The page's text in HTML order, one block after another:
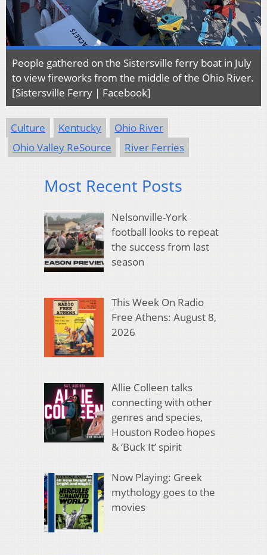
People gathered on the Sistersville ferry boat in July
to view fireworks from the middle of the Ohio River.
[Sistersville Ferry | Facebook]
Culture Kentucky
Ohio River
Ohio Valley ReSource
River Ferries
Most Recent Posts
Nelsonville-York
football looks to repeat
the success from last
season
This Week On Radio
Free Athens: August 8,
2026
Allie Colleen talks
connecting with other
genres and species,
Houston Rodeo hopes
& ‘Buck It’ spirit
Now Playing: Greek
mythology goes to the
movies